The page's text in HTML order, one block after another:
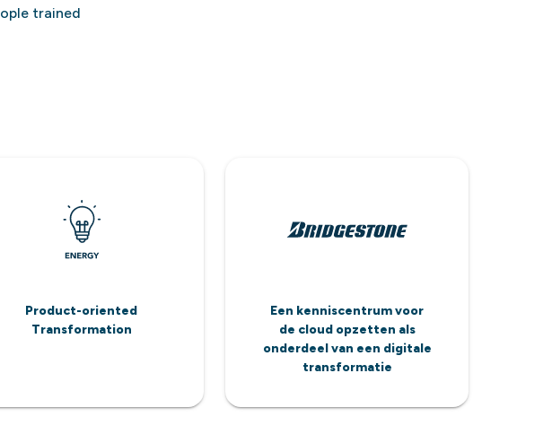
trained
Product-oriented
Transformation
Een kenniscentrum voor
de cloud opzetten als
onderdeel van een digitale
transformatie